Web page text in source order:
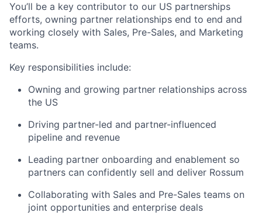
You’ll be a key contributor to our US partnerships
efforts, owning partner relationships end to end and
working closely with Sales, Pre-Sales, and Marketing
teams.
Key responsibilities include:
Owning and growing partner relationships across
the US
Driving partner-led and partner-influenced
pipeline and revenue
Leading partner onboarding and enablement so
partners can confidently sell and deliver Rossum
Collaborating with Sales and Pre-Sales teams on
joint opportunities and enterprise deals